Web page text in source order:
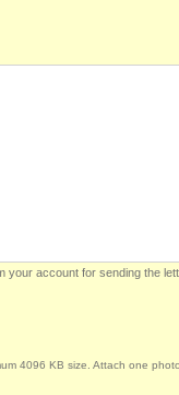
your account for sending the
4096 KB size. Attach one